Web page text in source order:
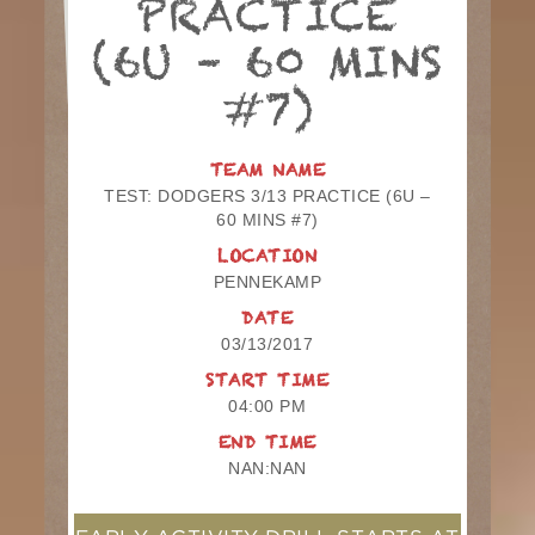
PRACTICE
(6U – 60 MINS
#7)
TEAM NAME
TEST: DODGERS 3/13 PRACTICE (6U –
60 MINS #7)
LOCATION
PENNEKAMP
DATE
03/13/2017
START TIME
04:00 PM
END TIME
NAN:NAN